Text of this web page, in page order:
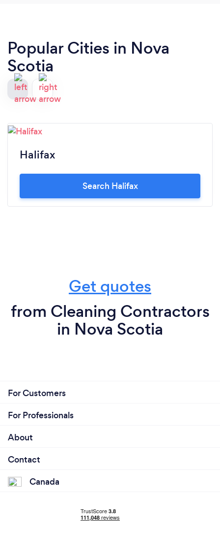
Popular Cities in Nova
Scotia
Halifax
Search Halifax
Get quotes
from Cleaning Contractors
in Nova Scotia
For Customers
For Professionals
About
Contact
Canada